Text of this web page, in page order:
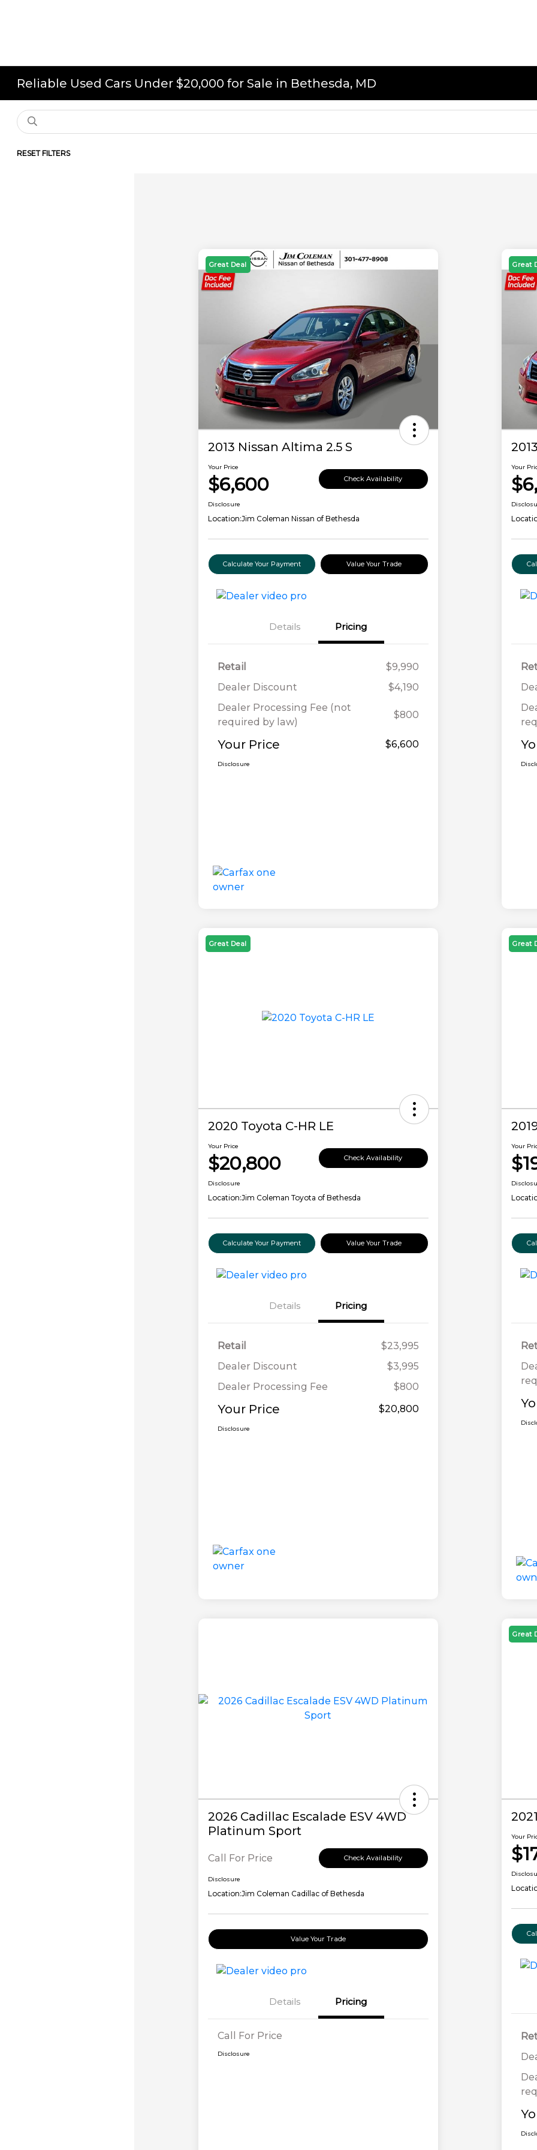
Reliable Used Cars Under $20,000 for Sale in Bethesda, MD
RESET FILTERS
Great Deal
2013 Nissan Altima 2.5 S
Your Price
$6,600 Check Availability
Disclosure
Location:Jim Coleman Nissan of Bethesda
Calculate Your Payment Value Your Trade
Details Pricing
Retail
$9,990
Dealer Discount
$4,190
Dealer Processing Fee (not
required by law)
$800
Your Price $6,600
Disclosure
Great
Your
Great Deal
2020 Toyota C-HR LE
Your Price
$20,800 Check Availability
Disclosure
Location:Jim Coleman Toyota of Bethesda
Calculate Your Payment Value Your Trade
Details Pricing
Retail
$23,995
Dealer Discount
$3,995
Dealer Processing Fee
$800
Your Price $20,800
Disclosure
Great
Your
2026 Cadillac Escalade ESV 4WD
Platinum Sport
Call For Price Check Availability
Disclosure
Location:Jim Coleman Cadillac of Bethesda
Value Your Trade
Details Pricing
Call For Price
Disclosure
Great
Your